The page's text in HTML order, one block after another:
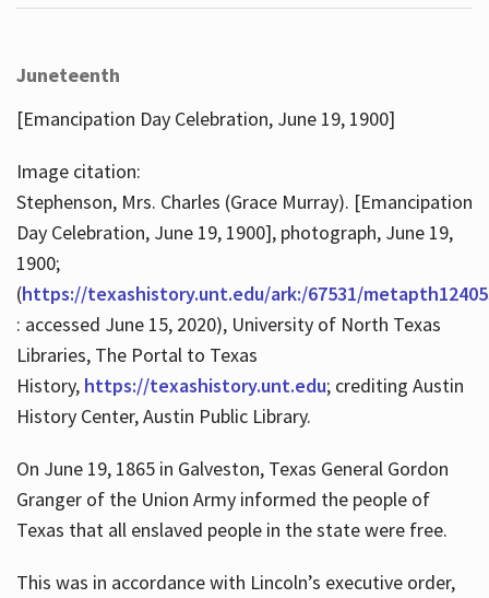
Juneteenth
[Emancipation Day Celebration, June 19, 1900]
Image citation:
Stephenson, Mrs. Charles (Grace Murray). [Emancipation
Day Celebration, June 19, 1900], photograph, June 19,
1900;
(https://texashistory.unt.edu/ark:/67531/
: accessed June 15, 2020), University of North Texas
Libraries, The Portal to Texas
History, https://texashistory.unt.edu; crediting Austin
History Center, Austin Public Library.
On June 19, 1865 in Galveston, Texas General Gordon
Granger of the Union Army informed the people of
Texas that all enslaved people in the state were free.
This was in accordance with Lincoln’s executive order,